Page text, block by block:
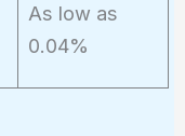
As low as
0.04%